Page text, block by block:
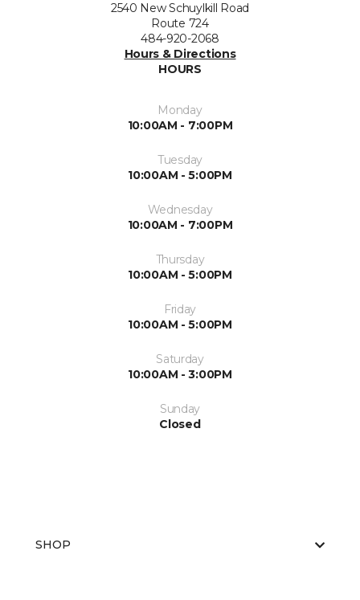
2540 New Schuylkill Road
Route 724
484-920-2068
Hours & Directions
HOURS
Monday
10:00AM - 7:00PM
Tuesday
10:00AM - 5:00PM
Wednesday
10:00AM - 7:00PM
Thursday
10:00AM - 5:00PM
Friday
10:00AM - 5:00PM
Saturday
10:00AM - 3:00PM
Sunday
Closed
SHOP